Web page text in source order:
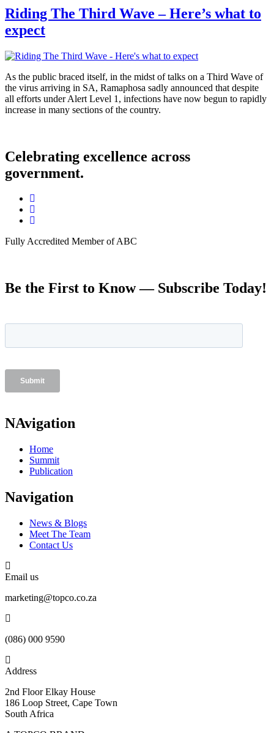
Riding The Third Wave – Here’s what to
expect
As the public braced itself, in the midst of talks on a Third Wave of
the virus arriving in SA, Ramaphosa sadly announced that despite
all efforts under Alert Level 1, infections have now begun to rapidly
increase in many sections of the country.
Celebrating excellence across
government.
Fully Accredited Member of ABC
Be the First to Know — Subscribe Today!
NAvigation
Home
Summit
Publication
Navigation
News & Blogs
Meet The Team
Contact Us
Email us
marketing@topco.co.za
(086) 000 9590
Address
2nd Floor Elkay House
186 Loop Street, Cape Town
South Africa